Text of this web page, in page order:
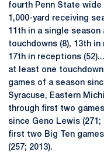
fourth Penn State
1,000-yard receiving
11th in a single
touchdowns (8), 13th
17th in receptions
at least one
games of a season
Syracuse, Eastern
through first two
since Geno Lewis (271;
first two Big Ten
(257; 2013).